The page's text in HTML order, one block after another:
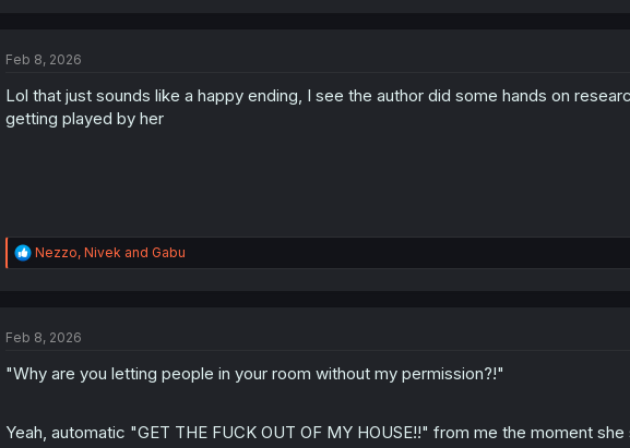
i
n
s
:
Feb 8, 2026
Lol that just sounds like a happy ending, I see the author did some hands on
getting played by her
R
e
i
n
Nezzo, Nivek and Gabu
Feb 8, 2026
"Why are you letting people in your room without my permission?!"
Yeah, automatic "GET THE FUCK OUT OF MY HOUSE!!" from me the moment